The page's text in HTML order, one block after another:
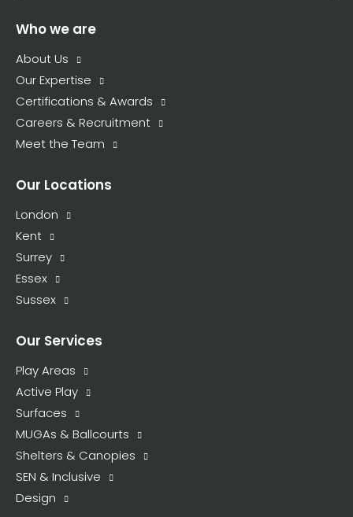
Who we are
About Us
Our Expertise
Certifications & Awards
Careers & Recruitment
Meet the Team
Our Locations
London
Kent
Surrey
Essex
Sussex
Our Services
Play Areas
Active Play
Surfaces
MUGAs & Ballcourts
Shelters & Canopies
SEN & Inclusive
Design